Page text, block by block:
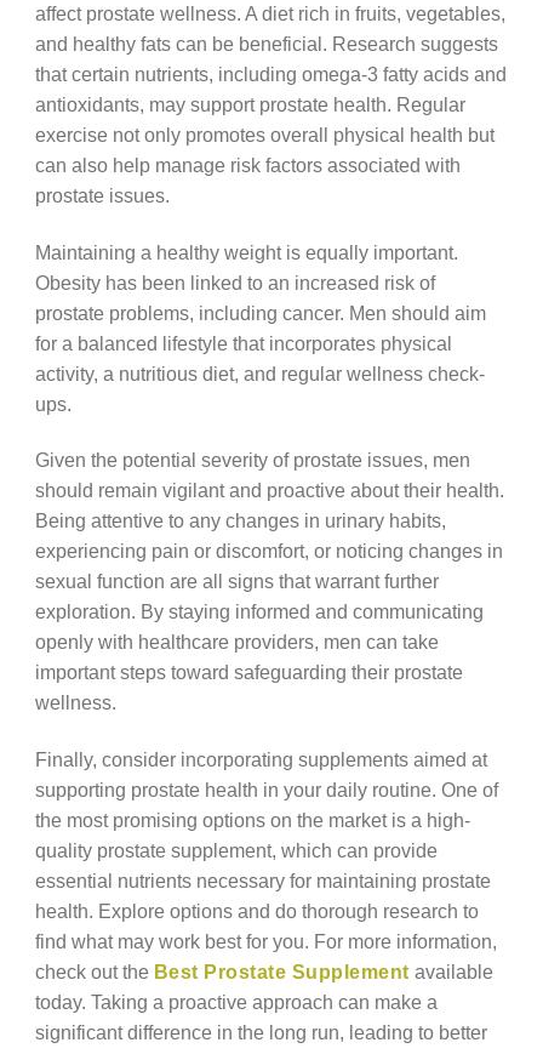
affect prostate wellness. A diet rich in fruits, vegetables,
and healthy fats can be beneficial. Research suggests
that certain nutrients, including omega-3 fatty acids and
antioxidants, may support prostate health. Regular
exercise not only promotes overall physical health but
can also help manage risk factors associated with
prostate issues.
Maintaining a healthy weight is equally important.
Obesity has been linked to an increased risk of
prostate problems, including cancer. Men should aim
for a balanced lifestyle that incorporates physical
activity, a nutritious diet, and regular wellness check-
ups.
Given the potential severity of prostate issues, men
should remain vigilant and proactive about their health.
Being attentive to any changes in urinary habits,
experiencing pain or discomfort, or noticing changes in
sexual function are all signs that warrant further
exploration. By staying informed and communicating
openly with healthcare providers, men can take
important steps toward safeguarding their prostate
wellness.
Finally, consider incorporating supplements aimed at
supporting prostate health in your daily routine. One of
the most promising options on the market is a high-
quality prostate supplement, which can provide
essential nutrients necessary for maintaining prostate
health. Explore options and do thorough research to
find what may work best for you. For more information,
check out the Best Prostate Supplement available
today. Taking a proactive approach can make a
significant difference in the long run, leading to better